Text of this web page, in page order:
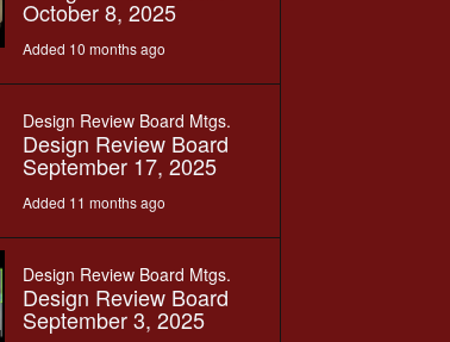
October 8, 2025
Added 10 months ago
Design Review Board Mtgs.
Design Review Board
September 17, 2025
Added 11 months ago
Design Review Board Mtgs.
Design Review Board
September 3, 2025